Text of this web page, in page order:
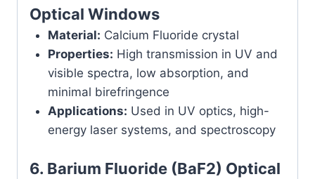
Optical Windows
Material: Calcium Fluoride crystal
Properties: High transmission in UV and
visible spectra, low absorption, and
minimal birefringence
Applications: Used in UV optics, high-
energy laser systems, and spectroscopy
6. Barium Fluoride (BaF2) Optical